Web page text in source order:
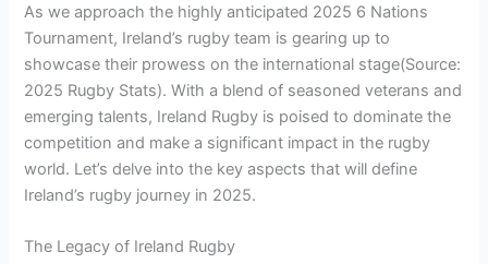
As we approach the highly anticipated 2025 6 Nations
Tournament, Ireland’s rugby team is gearing up to
showcase their prowess on the international stage(Source:
2025 Rugby Stats). With a blend of seasoned veterans and
emerging talents, Ireland Rugby is poised to dominate the
competition and make a significant impact in the rugby
world. Let’s delve into the key aspects that will define
Ireland’s rugby journey in 2025.
The Legacy of Ireland Rugby